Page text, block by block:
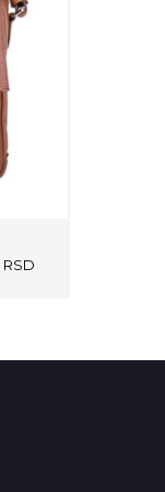
RSDPrice